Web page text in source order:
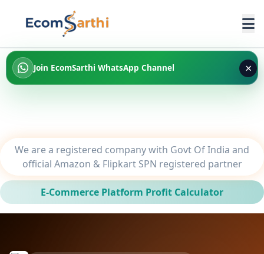
Join EcomSarthi WhatsApp Channel ×
We are a registered company with Govt Of India and
official Amazon & Flipkart SPN registered partner
E-Commerce Platform Profit Calculator